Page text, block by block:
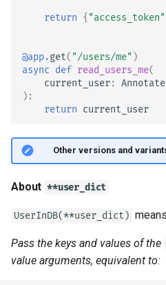
return { "access_token"
@app.get( "/users/me" )
async def read_users_me(
current_user:
):
return current_user
🤓 Other versions and
About **user_dict
UserInDB(**user_dict)
Pass the keys and values of the
value arguments, equivalent to: